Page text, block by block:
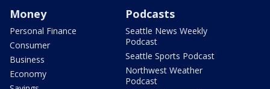
Money
Personal Finance
Consumer
Business
Economy
Podcasts
Seattle News Weekly
Podcast
Seattle Sports Podcast
Northwest Weather
Podcast